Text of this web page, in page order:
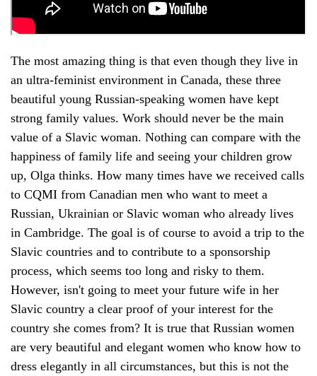
The most amazing thing is that even though they live in
an ultra-feminist environment in Canada, these three
beautiful young Russian-speaking women have kept
strong family values. Work should never be the main
value of a Slavic woman. Nothing can compare with the
happiness of family life and seeing your children grow
up, Olga thinks. How many times have we received calls
to CQMI from Canadian men who want to meet a
Russian, Ukrainian or Slavic woman who already lives
in Cambridge. The goal is of course to avoid a trip to the
Slavic countries and to contribute to a sponsorship
process, which seems too long and risky to them.
However, isn't going to meet your future wife in her
Slavic country a clear proof of your interest for the
country she comes from? It is true that Russian women
are very beautiful and elegant women who know how to
dress elegantly in all circumstances, but this is not the